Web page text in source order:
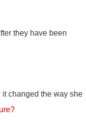
they have been
it changed the way she